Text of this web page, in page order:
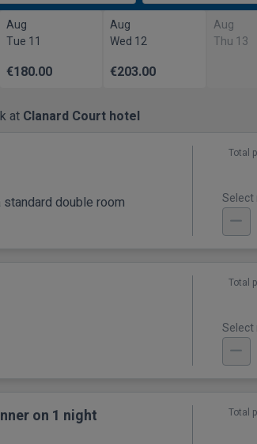
Aug
Tue 11
€180.00
Aug
Wed 12
€203.00
Aug
Thu 13
at Clanard Court hotel
double room
Total
Select
Total
Select
on 1 night Total